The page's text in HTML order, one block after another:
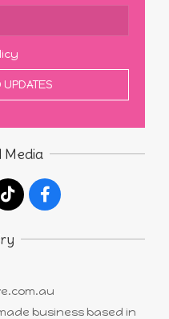
Media
business based in